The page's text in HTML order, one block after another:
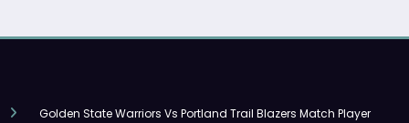
Golden State Warriors Vs Portland Trail Blazers Match Player